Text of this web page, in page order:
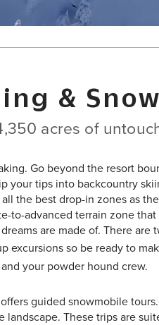
&
acres of
Go beyond the resort
your tips into backcountry
the best drop-in zones as
advanced terrain zone
are made of. There
excursions so be ready to
your powder hound crew.
guided snowmobile
These trips are